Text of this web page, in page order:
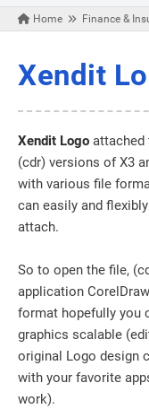
Home Finance &
Xendit
Xendit Logo attached
(cdr) versions of X3
with various file
can easily and
attach.
So to open the file,
application
format hopefully you
graphics scalable
original Logo design
with your favorite
work).